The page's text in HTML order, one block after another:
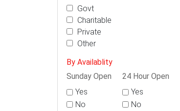
Govt
Charitable
Private
Other
By Availablity
Sunday Open
Yes
No
24 Hour Open
Yes
No